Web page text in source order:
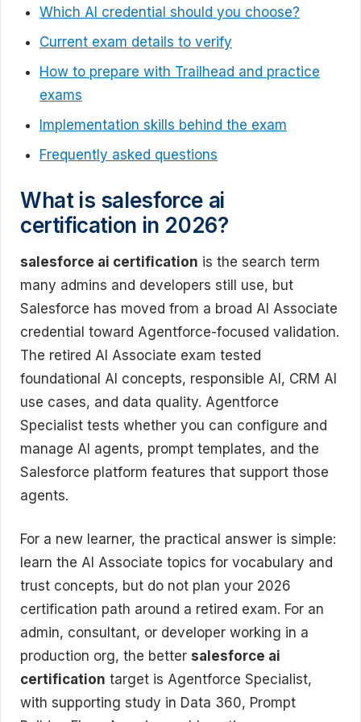
Which AI credential should you choose?
Current exam details to verify
How to prepare with Trailhead and practice
exams
Implementation skills behind the exam
Frequently asked questions
What is salesforce ai
certification in 2026?
salesforce ai certification is the search term
many admins and developers still use, but
Salesforce has moved from a broad AI Associate
credential toward Agentforce-focused validation.
The retired AI Associate exam tested
foundational AI concepts, responsible AI, CRM AI
use cases, and data quality. Agentforce
Specialist tests whether you can configure and
manage AI agents, prompt templates, and the
Salesforce platform features that support those
agents.
For a new learner, the practical answer is simple:
learn the AI Associate topics for vocabulary and
trust concepts, but do not plan your 2026
certification path around a retired exam. For an
admin, consultant, or developer working in a
production org, the better salesforce ai
certification target is Agentforce Specialist,
with supporting study in Data 360, Prompt